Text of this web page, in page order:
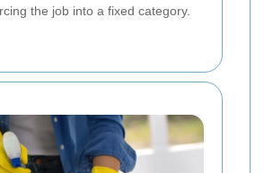
the job into a fixed category.